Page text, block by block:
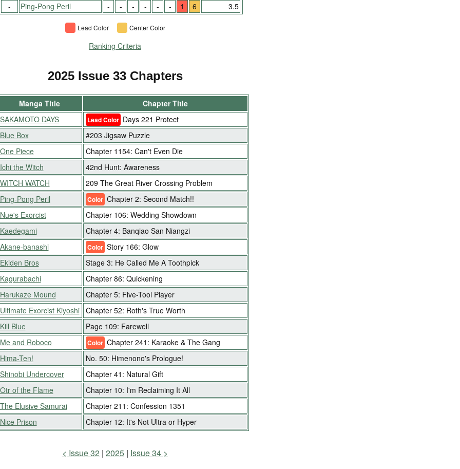
- Ping-Pong Peril - - - - - - 1 6 3.5
Lead Color Center Color
Ranking Criteria
2025 Issue 33 Chapters
Manga Title
Chapter Title
SAKAMOTO DAYS Lead Color Days 221 Protect
Blue Box
#203 Jigsaw Puzzle
One Piece
Chapter 1154: Can't Even Die
Ichi the Witch
42nd Hunt: Awareness
WITCH WATCH
209 The Great River Crossing Problem
Ping-Pong Peril Color Chapter 2: Second Match!!
Nue's Exorcist
Chapter 106: Wedding Showdown
Kaedegami
Chapter 4: Banqiao San Niangzi
Akane-banashi Color Story 166: Glow
Ekiden Bros
Stage 3: He Called Me A Toothpick
Kagurabachi
Chapter 86: Quickening
Harukaze Mound
Chapter 5: Five-Tool Player
Ultimate Exorcist Kiyoshi
Chapter 52: Roth's True Worth
Kill Blue
Page 109: Farewell
Me and Roboco Color Chapter 241: Karaoke & The Gang
Hima-Ten!
No. 50: Himenono's Prologue!
Shinobi Undercover
Chapter 41: Natural Gift
Otr of the Flame
Chapter 10: I'm Reclaiming It All
The Elusive Samurai
Chapter 211: Confession 1351
Nice Prison Chapter 12: It's Not Ultra or Hyper
Issue 32 2025 Issue 34